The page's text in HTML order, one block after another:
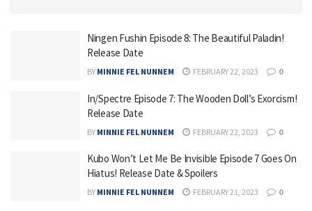
Ningen Fushin Episode 8: The Beautiful Paladin!
Release Date
BY MINNIE FEL NUNNEM FEBRUARY 22, 2023 0
In/Spectre Episode 7: The Wooden Doll’s Exorcism!
Release Date
BY MINNIE FEL NUNNEM FEBRUARY 22, 2023 0
Kubo Won’t Let Me Be Invisible Episode 7 Goes On
Hiatus! Release Date & Spoilers
BY MINNIE FEL NUNNEM FEBRUARY 21, 2023 0